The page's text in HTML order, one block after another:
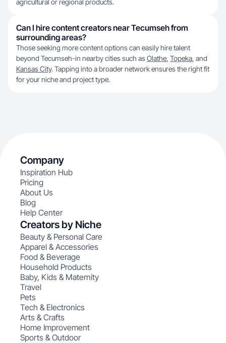
agricultural or regional products.
Can I hire content creators near Tecumseh from
surrounding areas?
Those seeking more content options can easily hire talent
beyond Tecumseh-in nearby cities such asOlathe, Topeka, and
Kansas City. Tapping into a broader network ensures the right fit
for your niche and project type.
Company
Inspiration Hub
Pricing
About Us
Blog
Help Center
Creators by Niche
Beauty & Personal Care
Apparel & Accessories
Food & Beverage
Household Products
Baby, Kids & Maternity
Travel
Pets
Tech & Electronics
Arts & Crafts
Home Improvement
Sports & Outdoor